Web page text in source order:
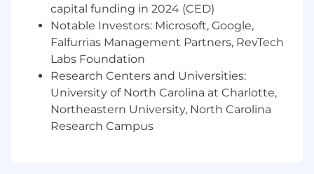
Provide support via phone, e-mail, or ticket
system to respond to inquiries and
troubleshoot complex issues. These
support issues could require multiple days
to fully resolve and may require
escalation to other internal experts.
Complete daily monitoring and
troubleshooting tasks to ensure
capital funding in 2024 (CED)
Notable Investors: Microsoft, Google,
Falfurrias Management Partners, RevTech
Labs Foundation
Research Centers and Universities:
University of North Carolina at Charlotte,
Northeastern University, North Carolina
Research Campus